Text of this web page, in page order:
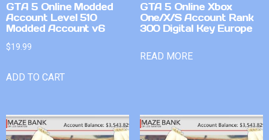
GTA 5 Online Modded
Account Level 510
Modded Account v6
$19.99
ADD TO CART
GTA 5 Online Xbox
One/X/S Account Rank
300 Digital Key Europe
READ MORE